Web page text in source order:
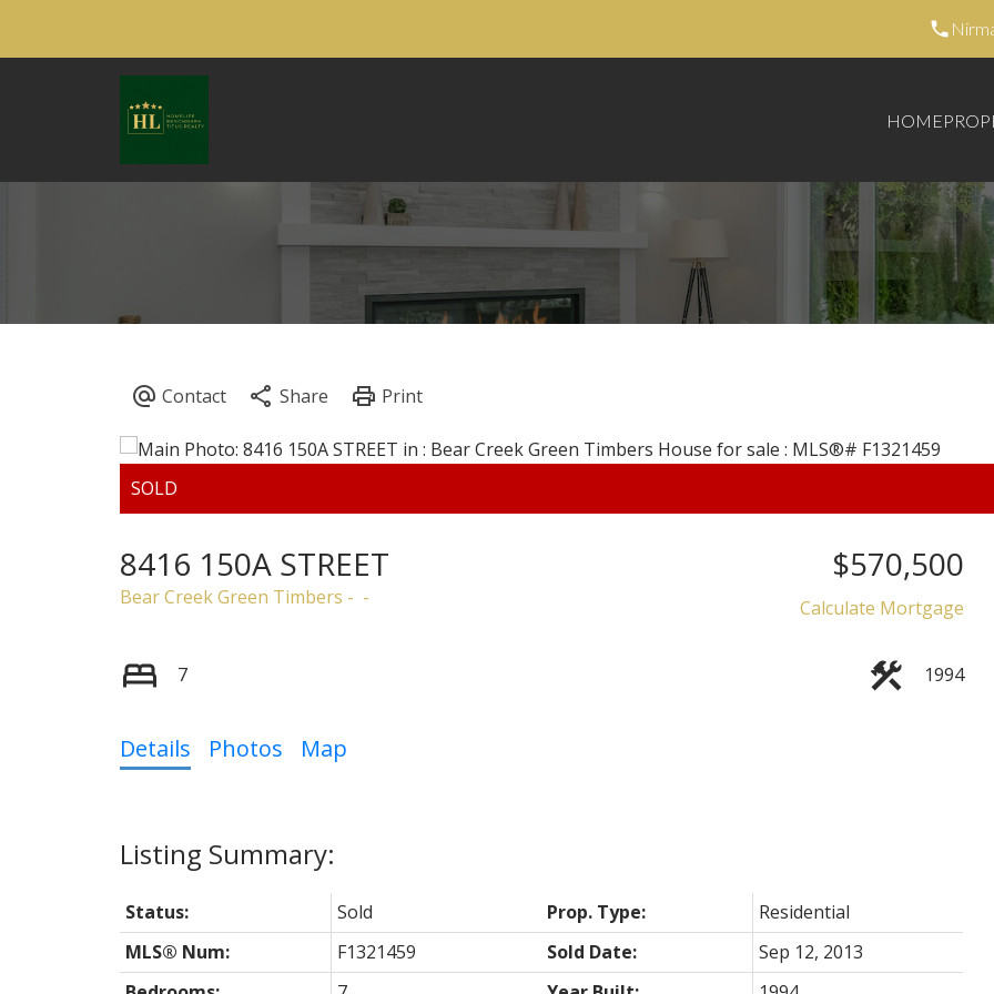
HOME
Price
8416 150A STREET
Bear Creek Green Timbers
$570,500
Calculate Mortgage
7 1994
Details Photos Map
Status: Sold Prop. Type:
Residential
MLS® Num:
F1321459 Sold Date:
Sep 12, 2013